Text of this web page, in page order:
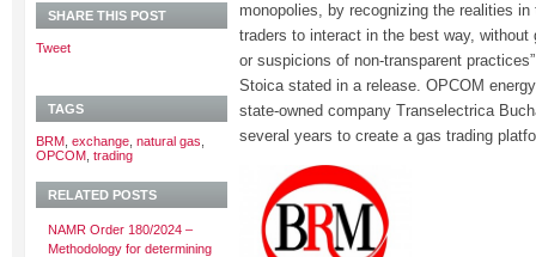
monopolies, by recognizing the realities
traders to interact in the best way, without
or suspicions of non-transparent
Stoica stated in a release. OPCOM
state-owned company Transelectrica
several years to create a gas trading
SHARE THIS POST
Tweet
TAGS
BRM exchange natural gas
OPCOM trading
RELATED POSTS
NAMR Order 180/2024 –
Methodology for determining